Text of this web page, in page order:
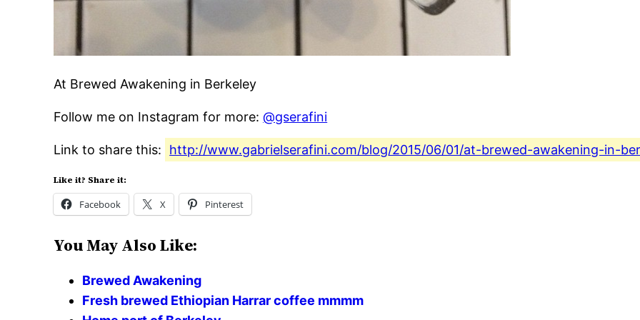
At Brewed Awakening in Berkeley
Follow me on Instagram for more:@gserafini
Link to share this: http://www.gabrielserafini.com/blog/2015/06/01/at-brewed-awakening-in-
Like it? Share it:
Facebook X Pinterest
You May Also Like:
Brewed Awakening
Fresh brewed Ethiopian Harrar coffee mmmm